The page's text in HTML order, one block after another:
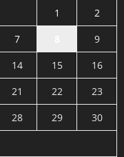
1
2
7
9
14 15
16
21 22
23
28 29
30